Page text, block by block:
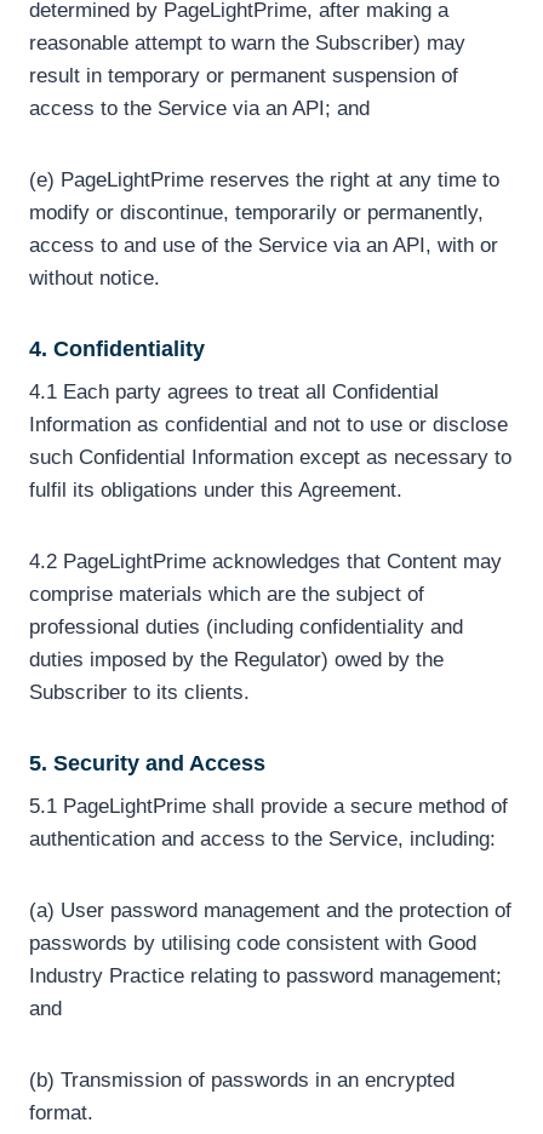
determined by PageLightPrime, after making a
reasonable attempt to warn the Subscriber) may
result in temporary or permanent suspension of
access to the Service via an API; and
(e) PageLightPrime reserves the right at any time to
modify or discontinue, temporarily or permanently,
access to and use of the Service via an API, with or
without notice.
4. Confidentiality
4.1 Each party agrees to treat all Confidential
Information as confidential and not to use or disclose
such Confidential Information except as necessary to
fulfil its obligations under this Agreement.
4.2 PageLightPrime acknowledges that Content may
comprise materials which are the subject of
professional duties (including confidentiality and
duties imposed by the Regulator) owed by the
Subscriber to its clients.
5. Security and Access
5.1 PageLightPrime shall provide a secure method of
authentication and access to the Service, including:
(a) User password management and the protection of
passwords by utilising code consistent with Good
Industry Practice relating to password management;
and
(b) Transmission of passwords in an encrypted
format.